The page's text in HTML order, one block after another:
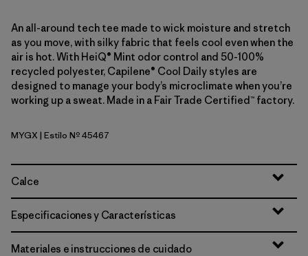
An all-around tech tee made to wick moisture and stretch
as you move, with silky fabric that feels cool even when the
air is hot. With HeiQ® Mint odor control and 50-100%
recycled polyester, Capilene® Cool Daily styles are
designed to manage your body’s microclimate when you’re
working up a sweat. Made in a Fair Trade Certified™ factory.
May Grey - Light May Grey X-Dye
MYGX | Estilo Nº 45467
Calce
Especificaciones y Características
Materiales e instrucciones de cuidado